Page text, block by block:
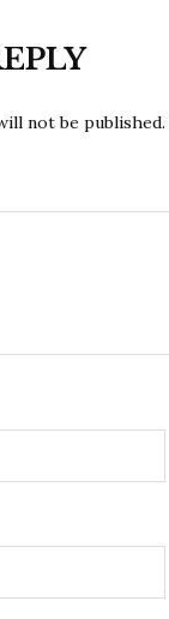
not be published.